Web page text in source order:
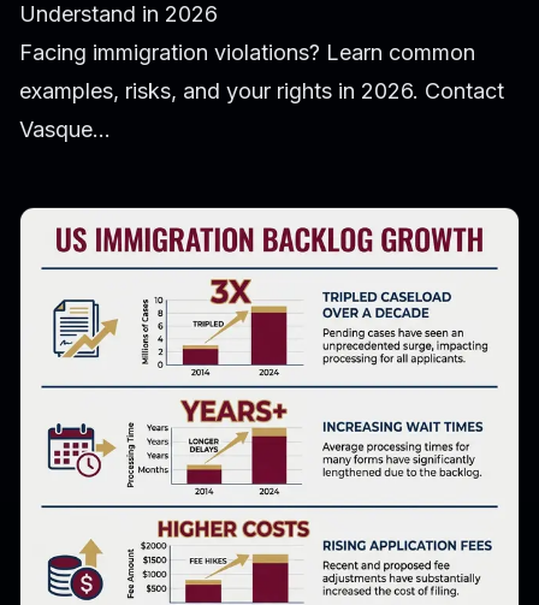
Understand in 2026
Facing immigration violations? Learn common
examples, risks, and your rights in 2026. Contact
Vasque...